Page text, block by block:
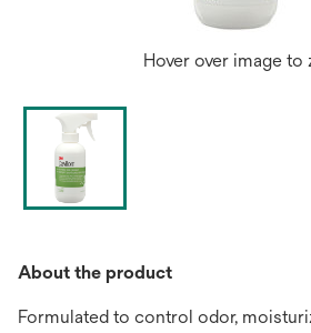
Hover over image to
About the product
Formulated to control odor,